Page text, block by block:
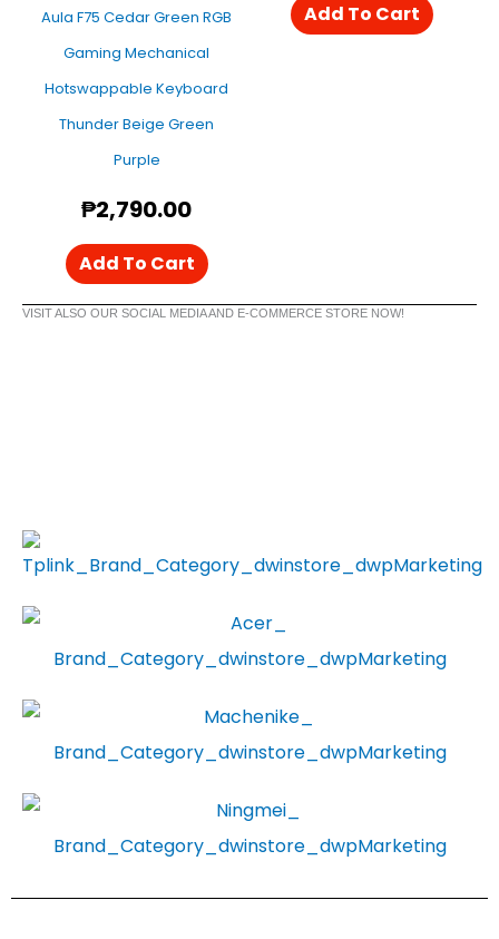
Aula F75 Cedar Green RGB
Gaming Mechanical
Hotswappable Keyboard
Thunder Beige Green
Purple
₱2,790.00
Add To Cart
Add To Cart
VISIT ALSO OUR SOCIAL MEDIA AND E-COMMERCE STORE NOW!